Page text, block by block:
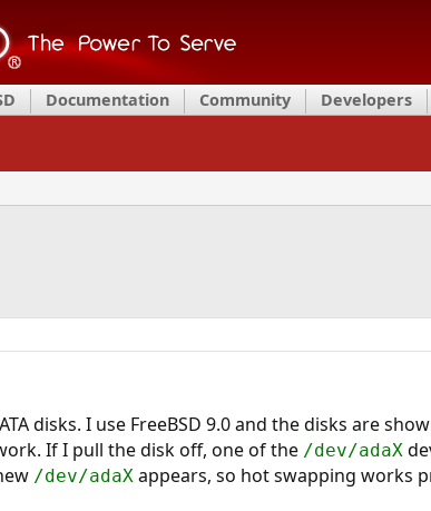
Documentation Community Developers
disks. I use FreeBSD 9.0 and the disks are
If I pull the disk off, one of the /dev/adaX
/dev/adaXappears, so hot swapping works